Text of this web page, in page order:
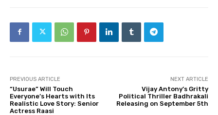
PREVIOUS ARTICLE
“Usurae” Will Touch
Everyone’s Hearts with Its
Realistic Love Story: Senior
Actress Raasi
NEXT ARTICLE
Vijay Antony’s Gritty
Political Thriller Badhrakali
Releasing on September 5th